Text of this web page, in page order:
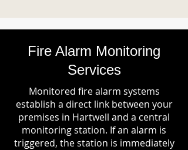
Fire Alarm Monitoring
Services
Monitored fire alarm systems
establish a direct link between your
premises in Hartwell and a central
monitoring station. If an alarm is
triggered, the station is immediately